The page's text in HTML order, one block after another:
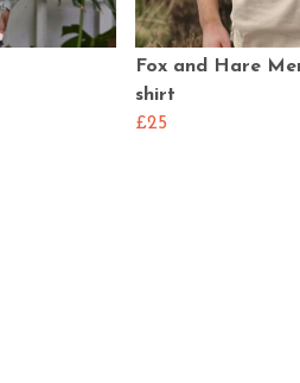
Fox and Hare
shirt
£25